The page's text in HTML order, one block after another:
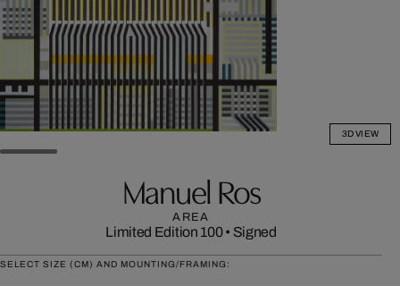
3D VIEW
Manuel Ros
AREA
Limited Edition 100• Signed
SELECT SIZE (CM) AND MOUNTING/FRAMING: